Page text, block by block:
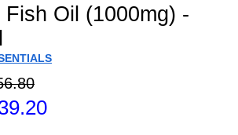
Fish Oil (1000mg) -